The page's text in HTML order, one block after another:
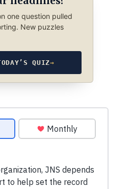
one question pulled
New puzzles
QUIZ→